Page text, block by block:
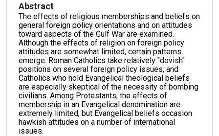
Abstract
The effects of religious memberships and beliefs on
general foreign policy orientations and on attitudes
toward aspects of the Gulf War are examined.
Although the effects of religion on foreign policy
attitudes are somewhat limited, certain patterns
emerge. Roman Catholics take relatively "dovish"
positions on several foreign policy issues, and
Catholics who hold Evangelical theological beliefs
are especially skeptical of the necessity of bombing
civilians. Among Protestants, the effects of
membership in an Evangelical denomination are
extremely limited, but Evangelical beliefs occasion
hawkish attitudes on a number of international
issues.